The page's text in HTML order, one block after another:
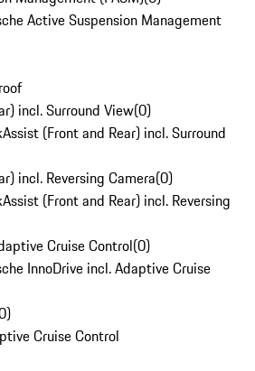
Active Suspension Management
incl. Surround View(0)
(Front and Rear) incl. Surround
incl. Reversing Camera(0)
(Front and Rear) incl. Reversing
Cruise Control(0)
InnoDrive incl. Adaptive Cruise
)
Cruise Control